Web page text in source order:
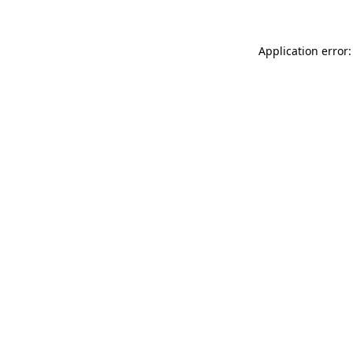
Application